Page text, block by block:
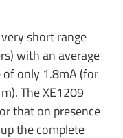
short range
with an average
only 1.8mA (for
The XE1209
that on presence
the complete